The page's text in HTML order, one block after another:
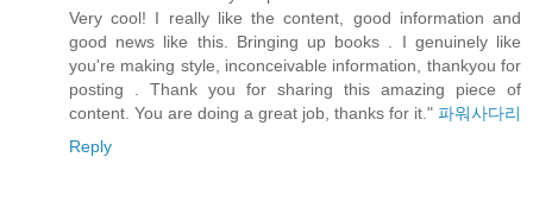
Very cool! I really like the content, good information and
good news like this. Bringing up books . I genuinely like
you're making style, inconceivable information, thankyou for
posting . Thank you for sharing this amazing piece of
content. You are doing a great job, thanks for it." 파워사다리
Reply